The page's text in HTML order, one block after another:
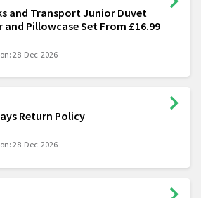
and Transport Junior Duvet
and Pillowcase Set From £16.99
28-Dec-2026
Return Policy
28-Dec-2026